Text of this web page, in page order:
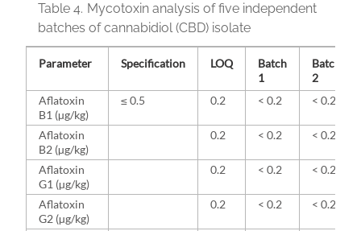
Table 4. Mycotoxin analysis of five independent
batches of cannabidiol (CBD) isolate
Parameter Specification LOQ
Batch
1
Batch
2
Aflatoxin
B1 (µg/kg)
≤ 0.5 0.2 < 0.2 < 0.2
Aflatoxin
B2 (µg/kg)
0.2 < 0.2 < 0.2
Aflatoxin
G1 (µg/kg)
0.2 < 0.2 < 0.2
Aflatoxin
G2 (µg/kg)
0.2 < 0.2 < 0.2